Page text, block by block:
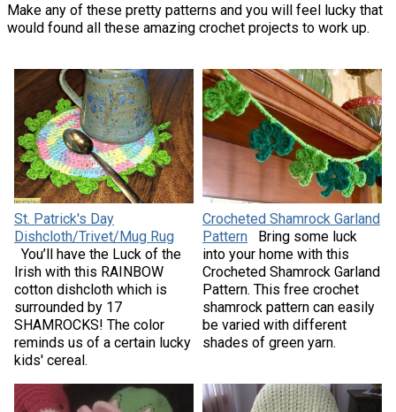
Make any of these pretty patterns and you will feel lucky that
would found all these amazing crochet projects to work up.
St. Patrick's Day
Dishcloth/Trivet/Mug Rug
You’ll have the Luck of the
Irish with this RAINBOW
cotton dishcloth which is
surrounded by 17
SHAMROCKS! The color
reminds us of a certain lucky
kids' cereal.
Crocheted Shamrock Garland
Pattern
Bring some luck
into your home with this
Crocheted Shamrock Garland
Pattern. This free crochet
shamrock pattern can easily
be varied with different
shades of green yarn.